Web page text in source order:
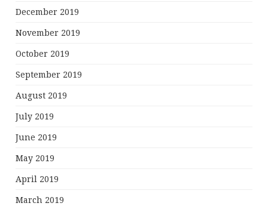
December 2019
November 2019
October 2019
September 2019
August 2019
July 2019
June 2019
May 2019
April 2019
March 2019